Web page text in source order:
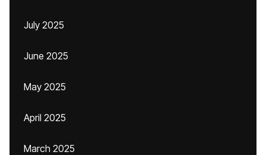
July 2025
June 2025
May 2025
April 2025
March 2025